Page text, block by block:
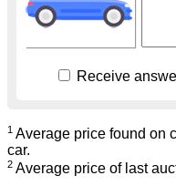
Receive
1 Average price found on
car.
2 Average price of last